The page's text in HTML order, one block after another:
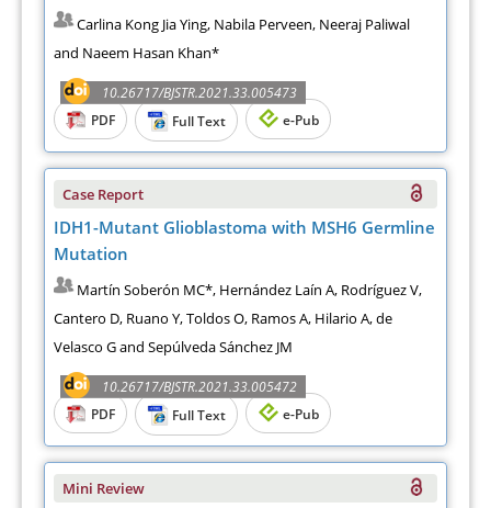
Carlina Kong Jia Ying, Nabila Perveen, Neeraj Paliwal
and Naeem Hasan Khan*
10.26717/BJSTR.2021.33.005473
PDF
Full Text e-Pub
Case Report
IDH1-Mutant Glioblastoma with MSH6 Germline
Mutation
Martín Soberón MC*, Hernández Laín A, Rodríguez V,
Cantero D, Ruano Y, Toldos O, Ramos A, Hilario A, de
Velasco G and Sepúlveda Sánchez JM
10.26717/BJSTR.2021.33.005472
PDF
Full Text e-Pub
Mini Review